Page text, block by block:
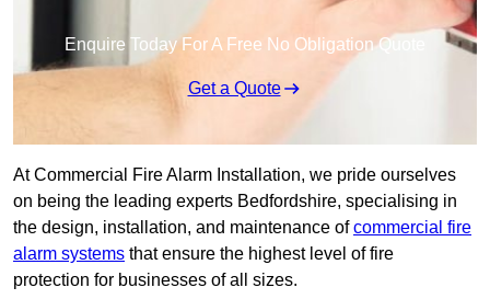
Enquire Today For A Free No Obligation Quote
Get a Quote
At Commercial Fire Alarm Installation, we pride ourselves
on being the leading experts Bedfordshire, specialising in
the design, installation, and maintenance ofcommercial fire
alarm systems that ensure the highest level of fire
protection for businesses of all sizes.